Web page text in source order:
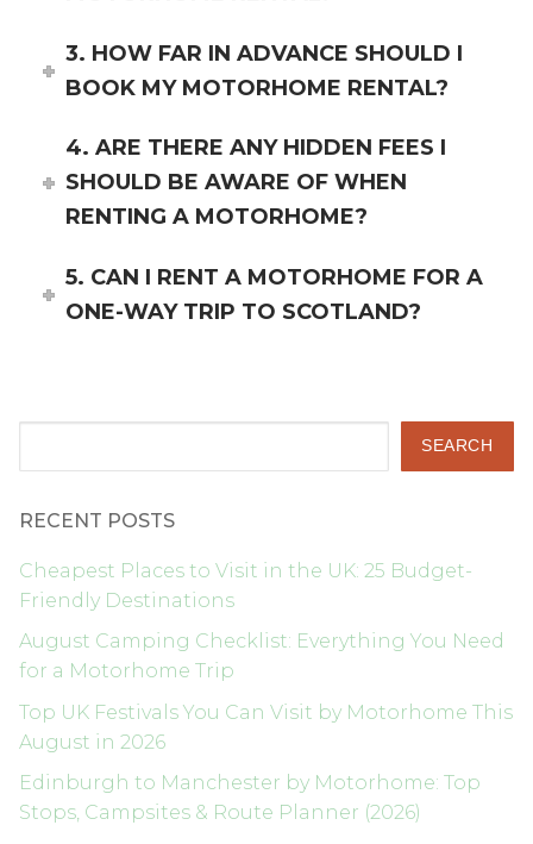
3. HOW FAR IN ADVANCE SHOULD I
BOOK MY MOTORHOME RENTAL?
4. ARE THERE ANY HIDDEN FEES I
SHOULD BE AWARE OF WHEN
RENTING A MOTORHOME?
5. CAN I RENT A MOTORHOME FOR A
ONE-WAY TRIP TO SCOTLAND?
SEARCH
RECENT POSTS
Cheapest Places to Visit in the UK: 25 Budget-
Friendly Destinations
August Camping Checklist: Everything You Need
for a Motorhome Trip
Top UK Festivals You Can Visit by Motorhome This
August in 2026
Edinburgh to Manchester by Motorhome: Top
Stops, Campsites & Route Planner (2026)